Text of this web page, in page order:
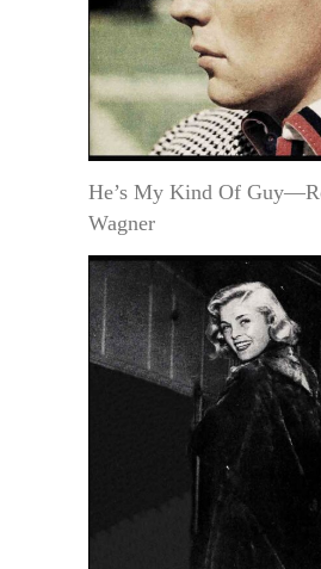
He’s My Kind Of
Wagner